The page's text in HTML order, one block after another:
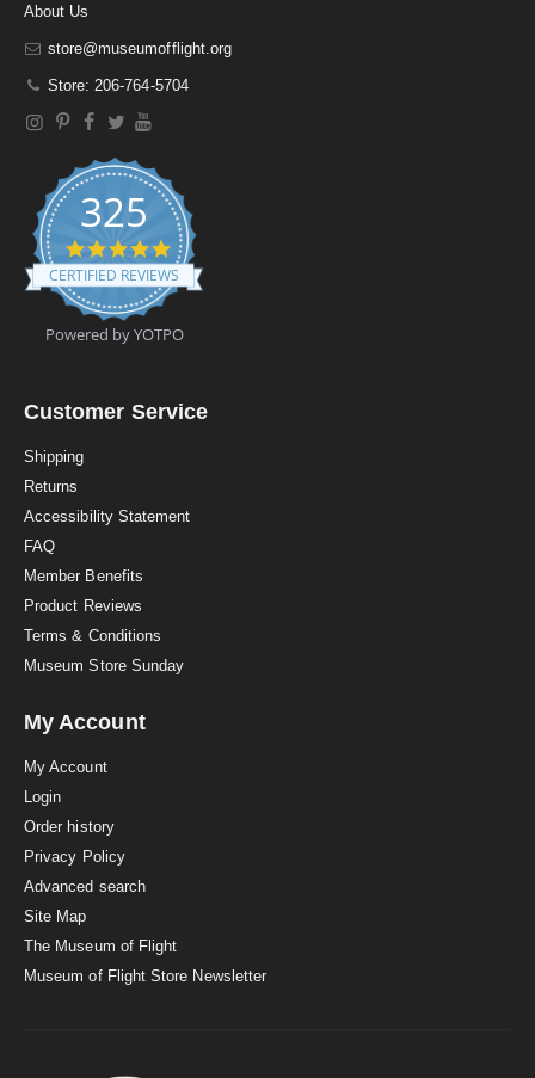
About Us
store@museumofflight.org
Store: 206-764-5704
325
4
.
9
t
a
a
CERTIFIED REVIEWS
Powered by YOTPO
Customer Service
Shipping
Returns
Accessibility Statement
FAQ
Member Benefits
Product Reviews
Terms & Conditions
Museum Store Sunday
My Account
My Account
Login
Order history
Privacy Policy
Advanced search
Site Map
The Museum of Flight
Museum of Flight Store Newsletter